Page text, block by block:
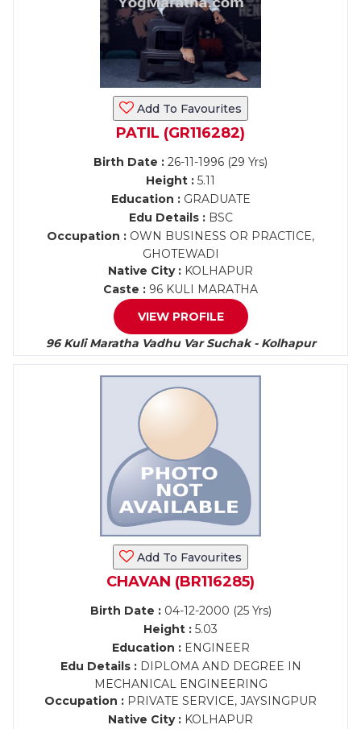
Add To Favourites
PATIL (GR116282)
Birth Date : 26-11-1996 (29 Yrs)
Height : 5.11
Education :GRADUATE
Edu Details :BSC
Occupation : OWN BUSINESS OR PRACTICE,
GHOTEWADI
Native City : KOLHAPUR
Caste : 96 KULI MARATHA
VIEW PROFILE
96 Kuli Maratha Vadhu Var Suchak - Kolhapur
Add To Favourites
CHAVAN (BR116285)
Birth Date :04-12-2000 (25 Yrs)
Height : 5.03
Education :ENGINEER
Edu Details :DIPLOMA AND DEGREE IN
MECHANICAL ENGINEERING
Occupation : PRIVATE SERVICE, JAYSINGPUR
Native City : KOLHAPUR